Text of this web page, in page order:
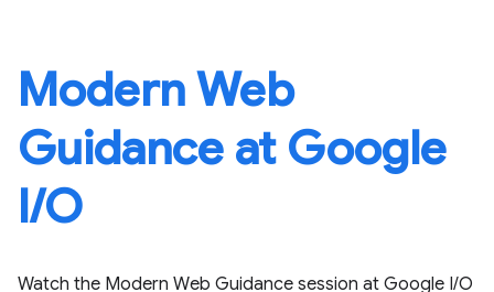
Modern Web
Guidance at Google
I / O
Watch the Modern Web Guidance session at Google I / O